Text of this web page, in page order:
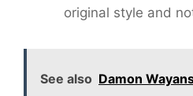
original style and
See also Damon